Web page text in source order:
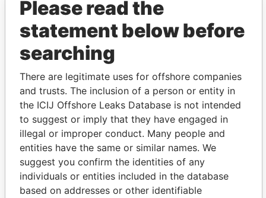
THEPOWERPLAYERS
Explore the offshore connections of world leaders,
politicians and their relatives and associates.
Pandora
Papers
Paradise
Papers
Please read the
statement below before
searching
There are legitimate uses for offshore companies
and trusts. The inclusion of a person or entity in
the ICIJ Offshore Leaks Database is not intended
to suggest or imply that they have engaged in
illegal or improper conduct. Many people and
entities have the same or similar names. We
suggest you confirm the identities of any
individuals or entities included in the database
based on addresses or other identifiable